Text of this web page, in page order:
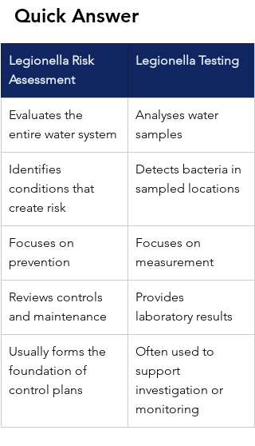
Quick Answer
Legionella Risk
Assessment
Legionella Testing
Evaluates the
entire water system
Analyses water
samples
Identifies
conditions that
create risk
Detects bacteria in
sampled locations
Focuses on
prevention
Focuses on
measurement
Reviews controls
and maintenance
Provides
laboratory results
Usually forms the
foundation of
control plans
Often used to
support
investigation or
monitoring